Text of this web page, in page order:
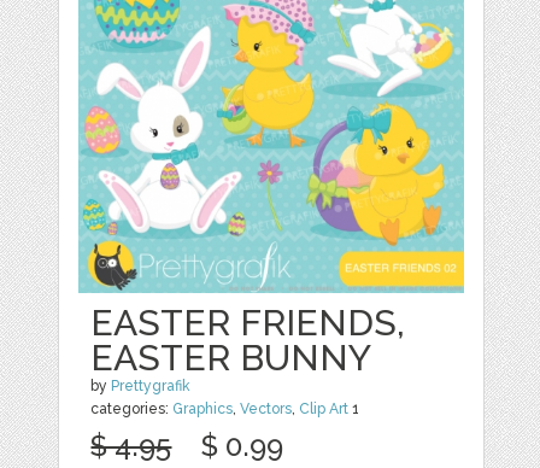
EASTER FRIENDS,
EASTER BUNNY
by Prettygrafik
categories: Graphics,Vectors, Clip Art 1
$ 4.95 $ 0.99